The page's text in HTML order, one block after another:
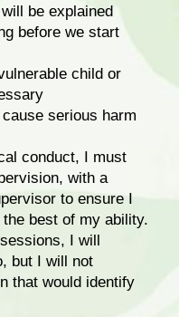
be explained
before we start
child or
serious harm
conduct, I must
with a
to ensure I
best of my ability.
I will
but I will not
that would identify